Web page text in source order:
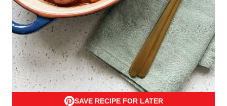
SAVE RECIPE FOR LATER